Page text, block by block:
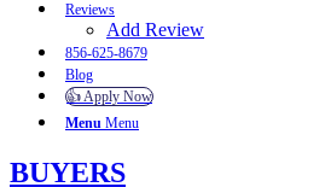
Reviews
Add Review
856-625-8679
Blog
👍 Apply Now
Menu Menu
BUYERS